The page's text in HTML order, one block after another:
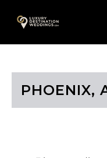
content
PHOENIX,